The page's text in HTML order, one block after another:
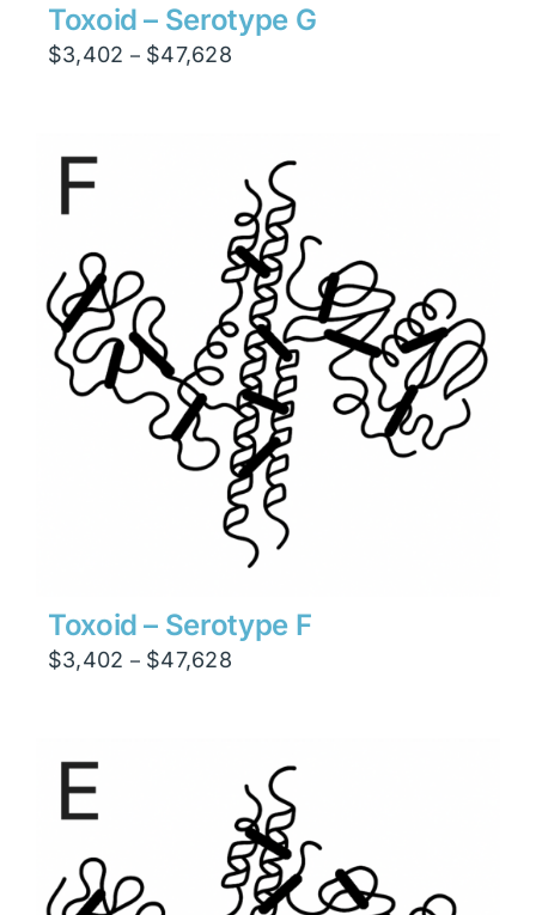
Toxoid – Serotype G
$3,402 – $47,628Price
$47,628
Toxoid – Serotype F
$3,402 – $47,628Price
$47,628